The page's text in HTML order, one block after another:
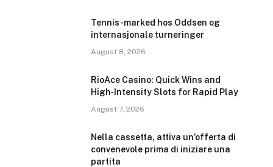
Tennis-marked hos Oddsen og
internasjonale turneringer
August 8, 2026
RioAce Casino: Quick Wins and
High‑Intensity Slots for Rapid Play
August 7, 2026
Nella cassetta, attiva un’offerta di
convenevole prima di iniziare una
partita